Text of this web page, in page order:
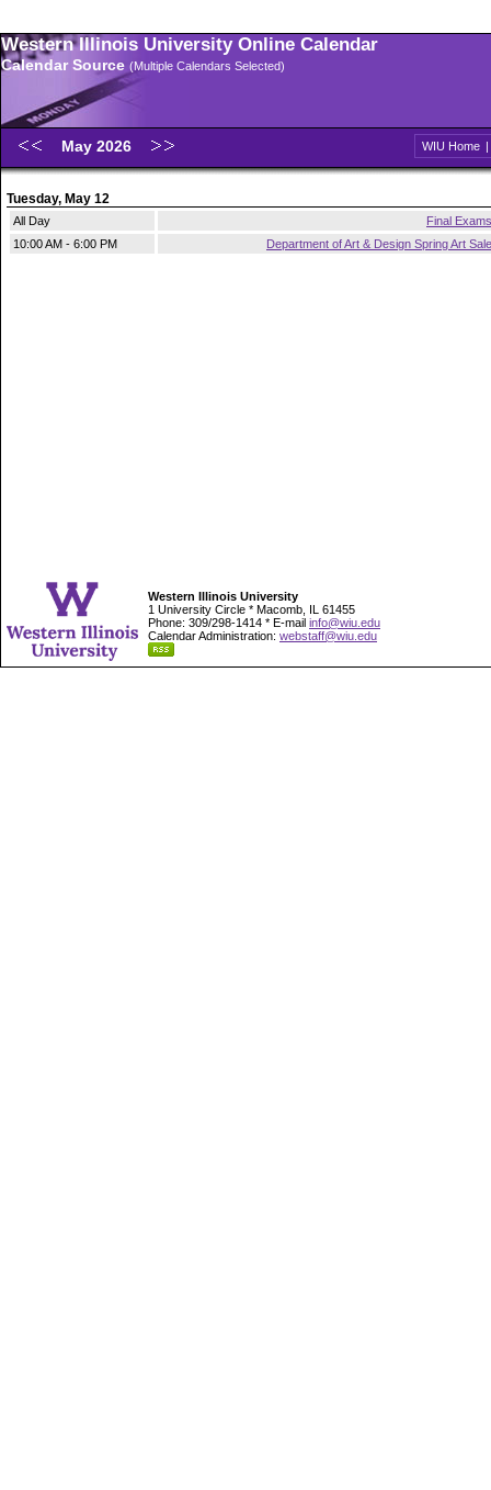
Western Illinois University Online Calendar
Calendar Source (Multiple Calendars Selected)
May 2026 WIU Home |
Tuesday, May 12
All Day
Final Exams
10:00 AM - 6:00 PM
Department of Art & Design Spring Art Sale
Western Illinois University
1 University Circle * Macomb, IL 61455
Phone: 309/298-1414 * E-mail info@wiu.edu
Calendar Administration: webstaff@wiu.edu